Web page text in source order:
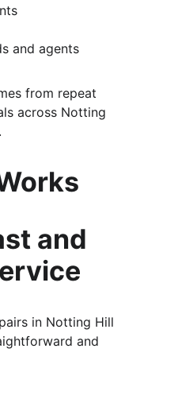
and agents
from repeat
across Notting
and
in Notting Hill
and